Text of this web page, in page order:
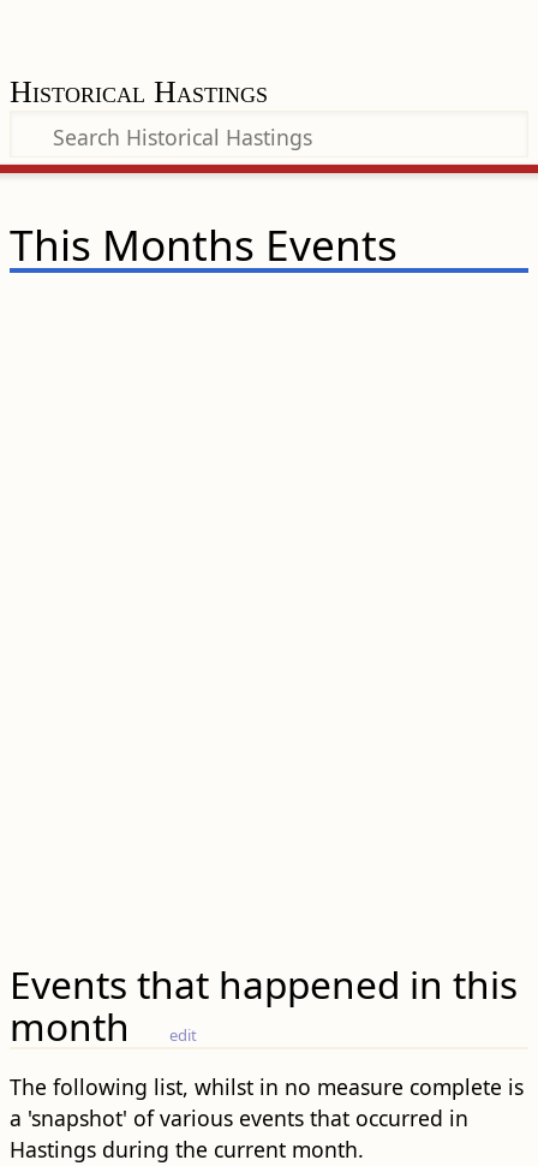
Historical Hastings
This Months Events
Events that happened in this
month
edit
The following list, whilst in no measure complete is
a 'snapshot' of various events that occurred in
Hastings during the current month.